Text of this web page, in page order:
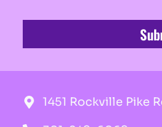
1451 Rockville Pike